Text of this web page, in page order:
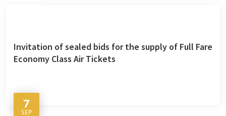
Invitation of sealed bids for the supply of Full Fare
Economy Class Air Tickets
7
SEP